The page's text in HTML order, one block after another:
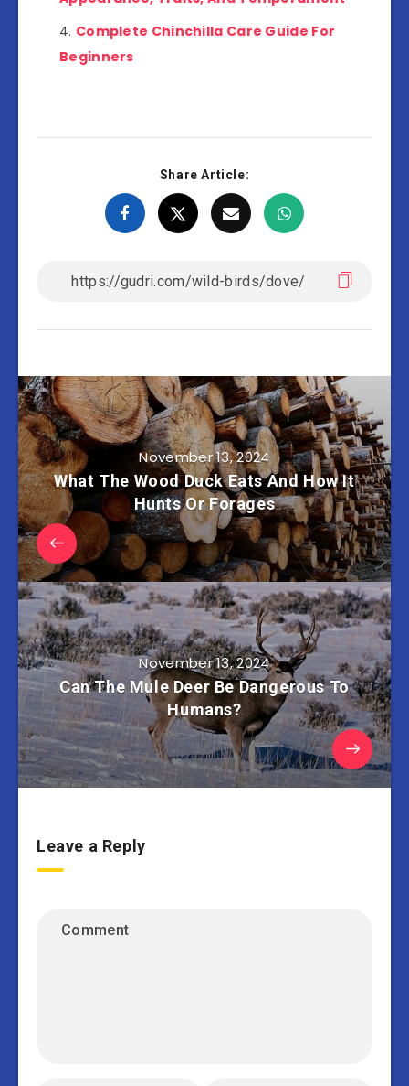
Complete Chinchilla Care Guide For
Beginners
Share Article:
November 13, 2024
What The Wood Duck Eats And How It
Hunts Or Forages
November 13, 2024
Can The Mule Deer Be Dangerous To
Humans?
Leave a Reply